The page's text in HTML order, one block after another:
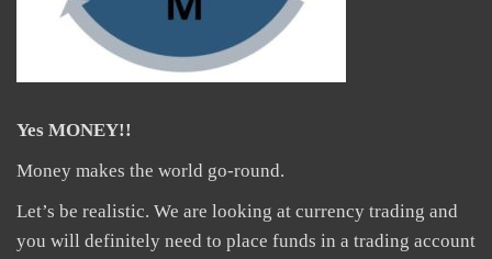
Yes MONEY!!
Money makes the world go-round.
Let’s be realistic. We are looking at currency trading and
you will definitely need to place funds in a trading account